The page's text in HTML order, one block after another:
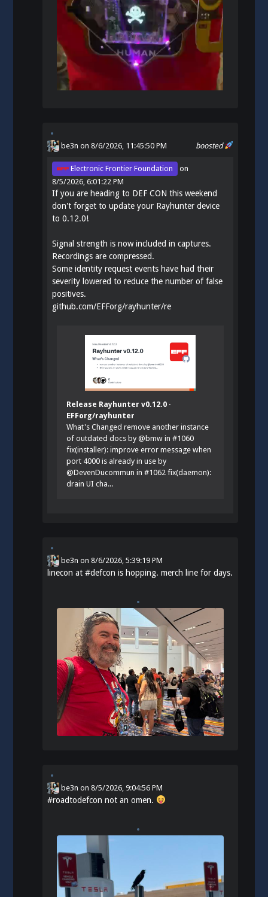
boosted
be3n on 8/6/2026, 11:45:50 PM
Electronic Frontier Foundation
on
8/5/2026, 6:01:22 PM
If you are heading to DEF CON this weekend
don't forget to update your Rayhunter device
to 0.12.0!
Signal strength is now included in captures.
Recordings are compressed.
Some identity request events have had their
severity lowered to reduce the number of false
positives.
github.com/EFForg/rayhunter/re
Release Rayhunter v0.12.0 ·
EFForg/rayhunter
What's Changed remove another instance
of outdated docs by @bmw in #1060
fix(installer): improve error message when
port 4000 is already in use by
@DevenDucommun in #1062 fix(daemon):
drain UI cha...
be3n on8/6/2026, 5:39:19 PM
linecon at#defcon is hopping. merch line for days.
be3n on8/5/2026, 9:04:56 PM
#roadtodefcon not an omen.